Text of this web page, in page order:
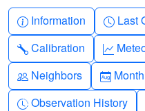
Info-circle
Information Clock
Last
Wrench
Calibration
People
Neighbors
Clock-history
Observation History